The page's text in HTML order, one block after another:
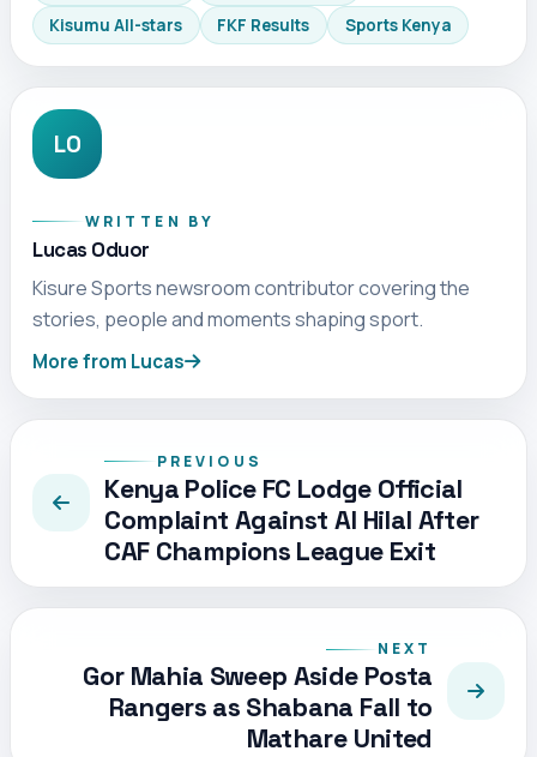
Kisumu All-stars
FKF Results Sports Kenya
LO
WRITTEN BY
Lucas Oduor
Kisure Sports newsroom contributor covering the
stories, people and moments shaping sport.
More from Lucas
PREVIOUS
Kenya Police FC Lodge Official
Complaint Against Al Hilal After
CAF Champions League Exit
NEXT
Gor Mahia Sweep Aside Posta
Rangers as Shabana Fall to
Mathare United